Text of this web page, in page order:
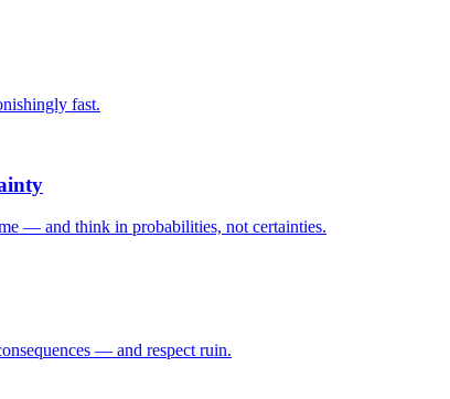
fast.
— and think in probabilities, not certainties.
— and respect ruin.